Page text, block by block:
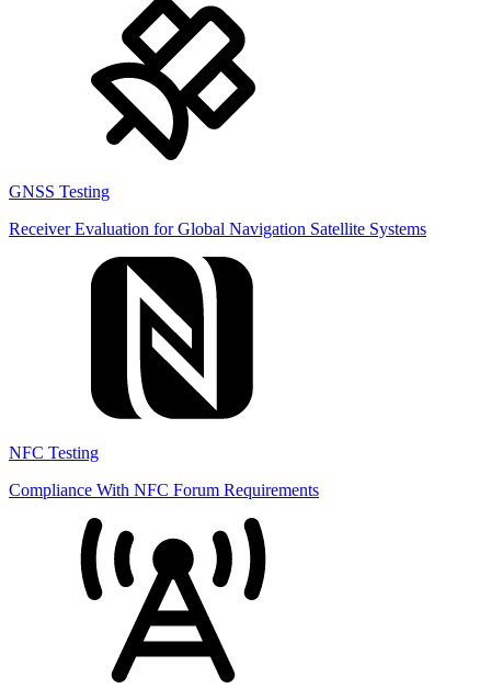
GNSS Testing
Receiver Evaluation for Global Navigation Satellite Systems
NFC Testing
Compliance With NFC Forum Requirements